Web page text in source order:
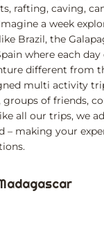
rafting, caving,
a week
Brazil, the
where each
different from
multi activity
of friends,
all our trips, we
– making your